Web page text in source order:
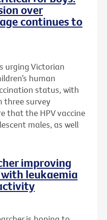
over
continues to
urging Victorian
human
status, with
three survey
that the HPV vaccine
males, as well
improving
leukaemia